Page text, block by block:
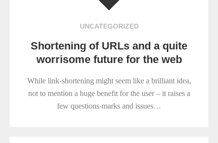
UNCATEGORIZED
Shortening of URLs and a quite
worrisome future for the web
While link-shortening might seem like a brilliant idea,
not to mention a huge benefit for the user – it raises a
few questions-marks and issues…